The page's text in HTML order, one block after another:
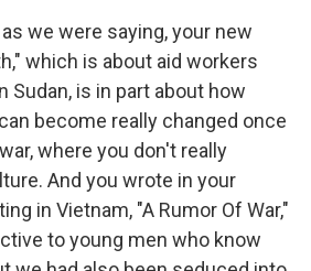
as we were saying, your new
which is about aid workers
Sudan, is in part about how
become really changed once
where you don't really
And you wrote in your
in Vietnam, "A Rumor Of War,"
to young men who know